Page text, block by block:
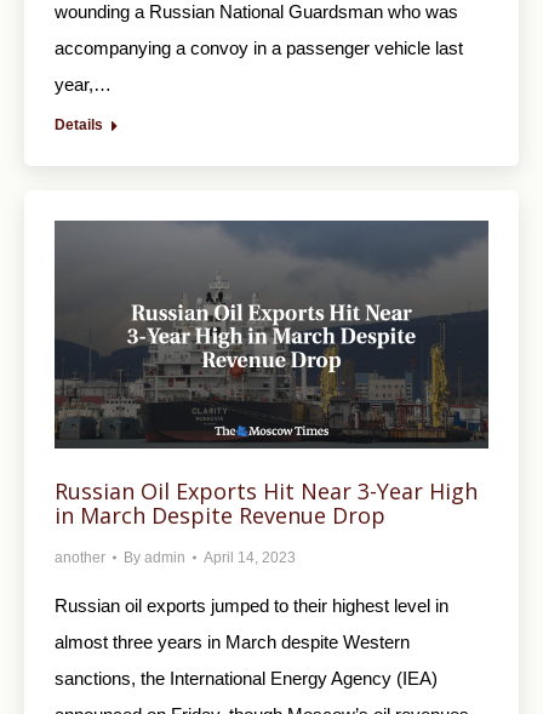
wounding a Russian National Guardsman who was
accompanying a convoy in a passenger vehicle last
year,…
Details
Russian Oil Exports Hit Near 3-Year High
in March Despite Revenue Drop
another By admin April 14, 2023
Russian oil exports jumped to their highest level in
almost three years in March despite Western
sanctions, the International Energy Agency (IEA)